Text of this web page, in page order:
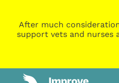
After much
support vets and nurses